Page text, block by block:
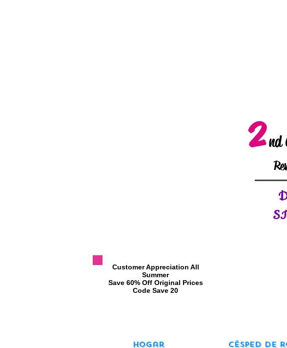
2 nd
​Customer Appreciation All
Summer
​Save 60% Off Original Prices
​Code Save 20
Hogar Césped de